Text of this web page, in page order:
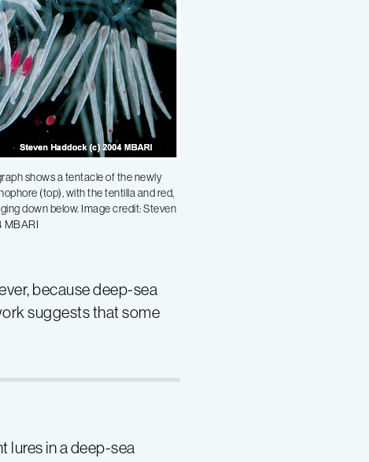
shows a tentacle of the newly
(top), with the tentilla and red,
down below. Image credit: Steven
MBARI
because deep-sea
suggests that some
lures in a deep-sea